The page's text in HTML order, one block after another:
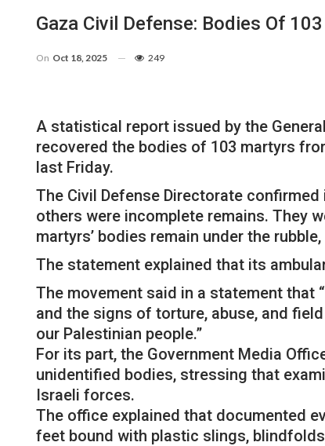
Gaza Civil Defense: Bodies Of
On Oct 18, 2025 249
A statistical report issued by the
recovered the bodies of 103 martyrs
last Friday.
The Civil Defense Directorate
others were incomplete remains. They
martyrs’ bodies remain under the
The statement explained that its
The movement said in a statement that
and the signs of torture, abuse, and
our Palestinian people.”
For its part, the Government Media
unidentified bodies, stressing that
Israeli forces.
The office explained that documented
feet bound with plastic slings,